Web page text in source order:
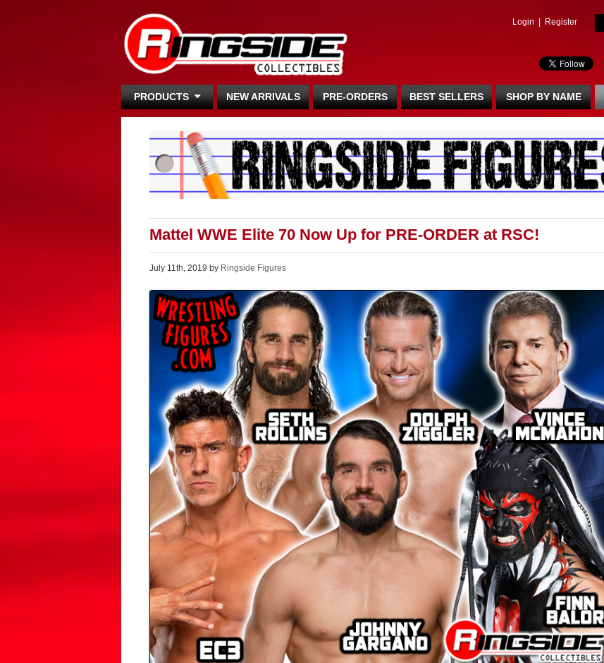
Login Register
PRODUCTS NEW ARRIVALS PRE-ORDERS BEST SELLERS SHOP BY NAME
Mattel WWE Elite 70 Now Up for PRE-ORDER at RSC!
July 11th, 2019 by Ringside Figures